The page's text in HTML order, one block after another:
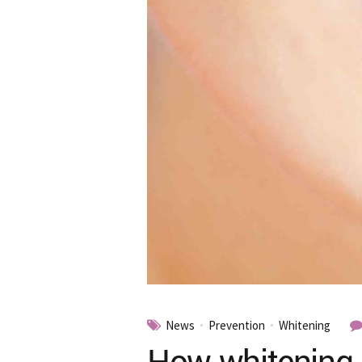
News Prevention Whitening